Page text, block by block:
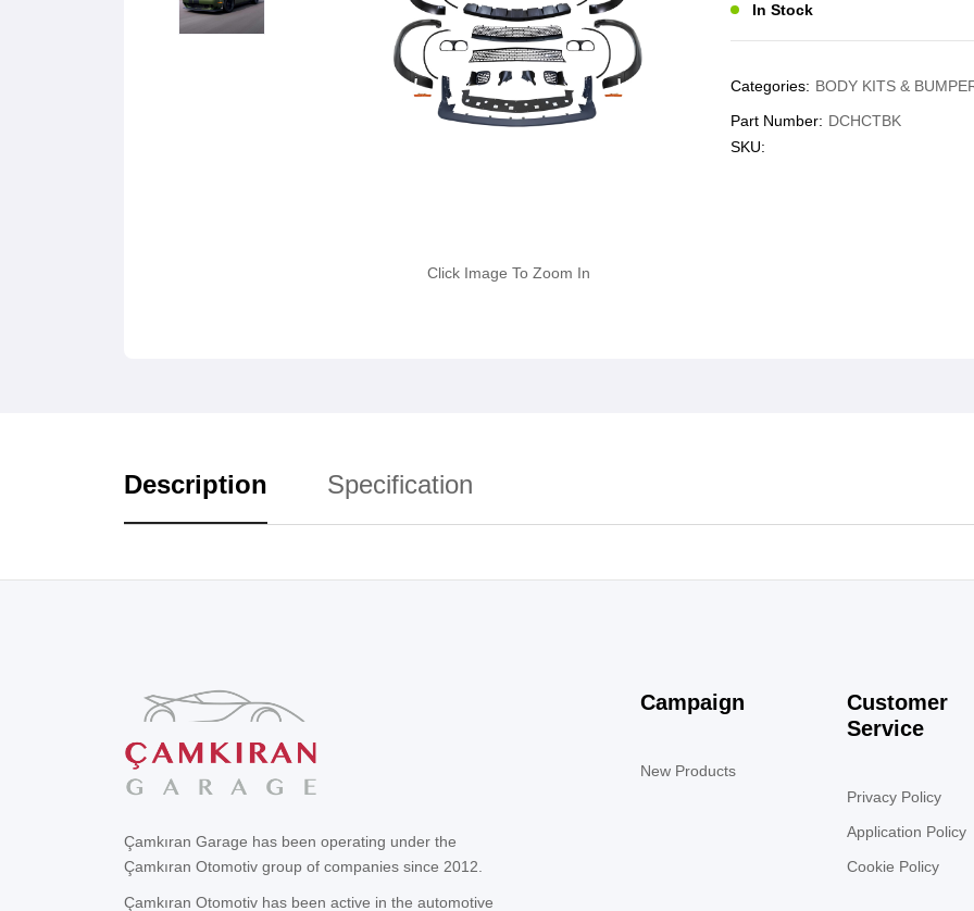
Click Image To Zoom In
In Stock
Categories: BODY KITS &
Part Number: DCHCTBK
SKU:
Description Specification
Çamkıran Garage has been operating under the
Çamkıran Otomotiv group of companies since 2012.
Çamkıran Otomotiv has been active in the automotive
Campaign
New Products
Customer
Service
Privacy Policy
Application Policy
Cookie Policy